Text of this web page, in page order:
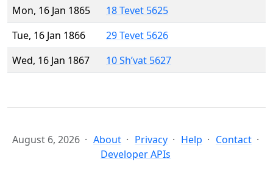
Mon, 16 Jan 1865
18 Tevet 5625
Tue, 16 Jan 1866
29 Tevet 5626
Wed, 16 Jan 1867
10 Sh’vat 5627
August 6, 2026 About Privacy Help
Contact
Developer APIs